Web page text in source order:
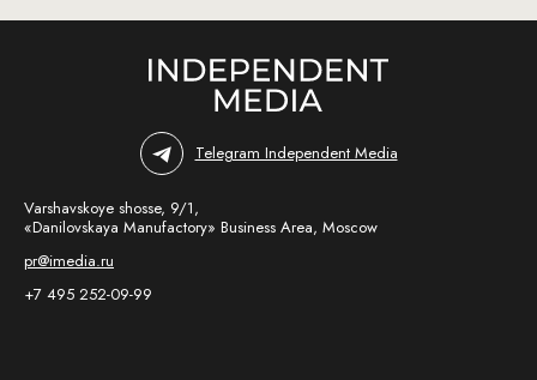
Telegram Independent Media
Varshavskoye shosse, 9/1,
«Danilovskaya Manufactory» Business Area, Moscow
pr@imedia.ru
+7 495 252-09-99